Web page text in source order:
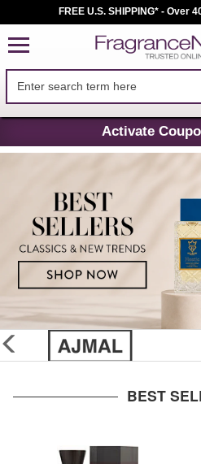
FREE U.S. SHIPPING* - Over
Activate
glider
previous
BEST